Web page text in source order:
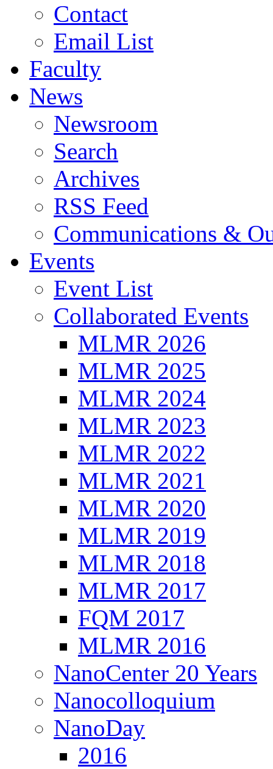
Contact
Email List
Faculty
News
Newsroom
Search
Archives
RSS Feed
Communications &
Events
Event List
Collaborated Events
MLMR 2026
MLMR 2025
MLMR 2024
MLMR 2023
MLMR 2022
MLMR 2021
MLMR 2020
MLMR 2019
MLMR 2018
MLMR 2017
FQM 2017
MLMR 2016
NanoCenter 20 Years
Nanocolloquium
NanoDay
2016